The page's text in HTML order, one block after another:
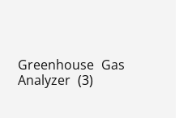
Greenhouse Gas
Analyzer (3)